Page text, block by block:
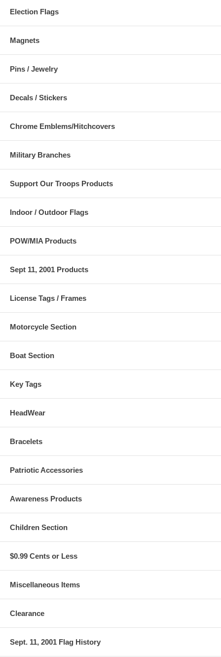
Election Flags
Magnets
Pins / Jewelry
Decals / Stickers
Chrome Emblems/Hitchcovers
Military Branches
Support Our Troops Products
Indoor / Outdoor Flags
POW/MIA Products
Sept 11, 2001 Products
License Tags / Frames
Motorcycle Section
Boat Section
Key Tags
HeadWear
Bracelets
Patriotic Accessories
Awareness Products
Children Section
$0.99 Cents or Less
Miscellaneous Items
Clearance
Sept. 11, 2001 Flag History